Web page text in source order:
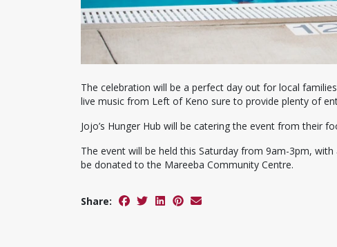
The celebration will be a perfect day out for local
live music from Left of Keno sure to provide plenty of
Jojo’s Hunger Hub will be catering the event from their
The event will be held this Saturday from 9am-3pm,
be donated to the Mareeba Community Centre.
Share: